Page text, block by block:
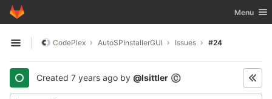
Skip to content
GitLab Toggle
Menu
Open sidebar
CodePlex AutoSPInstallerGUI Issues #24
Created 7 years ago by @lsittler ©